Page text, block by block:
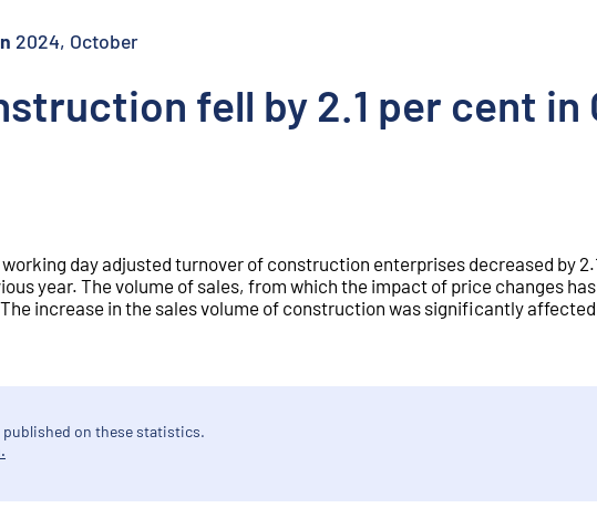
2024, October
fell by 2.1 per cent
day adjusted turnover of construction enterprises decreased by
year. The volume of sales, from which the impact of price changes
increase in the sales volume of construction was significantly
published on these statistics.